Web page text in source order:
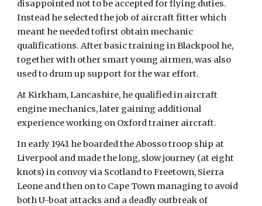
disappointed not to be accepted for flying duties.
Instead he selected the job of aircraft fitter which
meant he needed tofirst obtain mechanic
qualifications. After basic training in Blackpool he,
together with other smart young airmen, was also
used to drum up support for the war effort.
At Kirkham, Lancashire, he qualified in aircraft
engine mechanics, later gaining additional
experience working on Oxford trainer aircraft.
In early 1941 he boarded the Abosso troop ship at
Liverpool and made the long, slow journey (at eight
knots) in convoy via Scotland to Freetown, Sierra
Leone and then on to Cape Town managing to avoid
both U-boat attacks and a deadly outbreak of